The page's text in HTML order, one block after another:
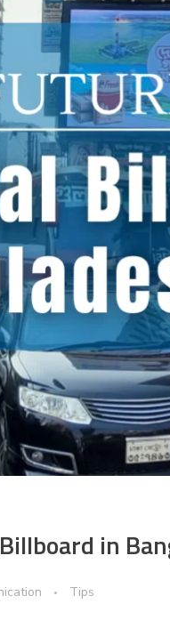
in
Tips